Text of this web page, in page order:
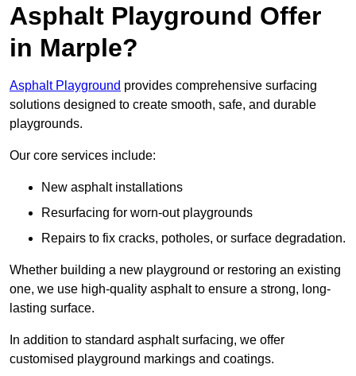
Asphalt Playground Offer
in Marple?
Asphalt Playground provides comprehensive surfacing
solutions designed to create smooth, safe, and durable
playgrounds.
Our core services include:
New asphalt installations
Resurfacing for worn-out playgrounds
Repairs to fix cracks, potholes, or surface degradation.
Whether building a new playground or restoring an existing
one, we use high-quality asphalt to ensure a strong, long-
lasting surface.
In addition to standard asphalt surfacing, we offer
customised playground markings and coatings.